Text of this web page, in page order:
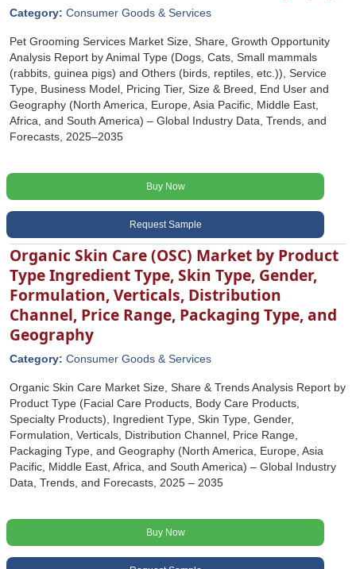
Category: Consumer Goods & Services
Pet Grooming Services Market Size, Share, Growth Opportunity
Analysis Report by Animal Type (Dogs, Cats, Small mammals
(rabbits, guinea pigs) and Others (birds, reptiles, etc.)), Service
Type, Business Model, Pricing Tier, Size & Breed, End User and
Geography (North America, Europe, Asia Pacific, Middle East,
Africa, and South America) – Global Industry Data, Trends, and
Forecasts, 2025–2035
Buy Now
Request Sample
Organic Skin Care (OSC) Market by Product
Type Ingredient Type, Skin Type, Gender,
Formulation, Verticals, Distribution
Channel, Price Range, Packaging Type, and
Geography
Category: Consumer Goods & Services
Organic Skin Care Market Size, Share & Trends Analysis Report by
Product Type (Facial Care Products, Body Care Products,
Specialty Products), Ingredient Type, Skin Type, Gender,
Formulation, Verticals, Distribution Channel, Price Range,
Packaging Type, and Geography (North America, Europe, Asia
Pacific, Middle East, Africa, and South America) – Global Industry
Data, Trends, and Forecasts, 2025 – 2035
Buy Now